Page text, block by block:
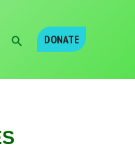
SearchDONATE